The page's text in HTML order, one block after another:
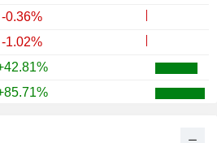
-0.36%
-1.02%